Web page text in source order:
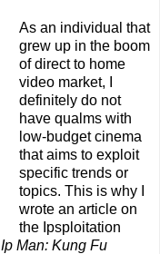
As an individual that
grew up in the boom
of direct to home
video market, I
definitely do not
have qualms with
low-budget cinema
that aims to exploit
specific trends or
topics. This is why I
wrote an article on
the Ipsploitation
Ip Man: Kung Fu